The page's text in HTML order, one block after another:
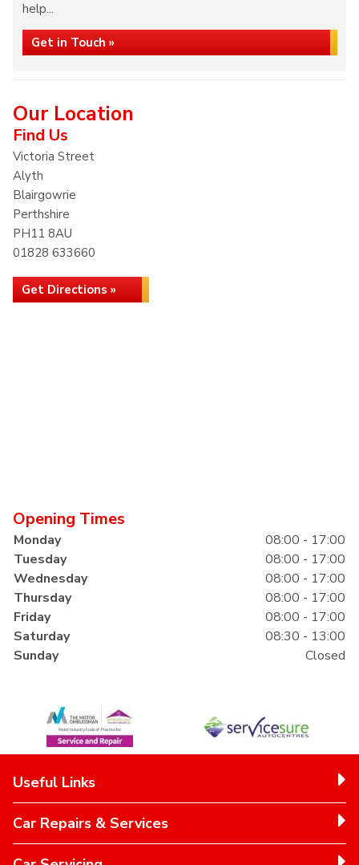
help...
Get in Touch »
Our Location
Find Us
Victoria Street
Alyth
Blairgowrie
Perthshire
PH11 8AU
01828 633660
Get Directions »
Opening Times
Monday
08:00 - 17:00
Tuesday
08:00 - 17:00
Wednesday
08:00 - 17:00
Thursday
08:00 - 17:00
Friday
08:00 - 17:00
Saturday
08:30 - 13:00
Sunday
Closed
Useful Links
Car Repairs & Services